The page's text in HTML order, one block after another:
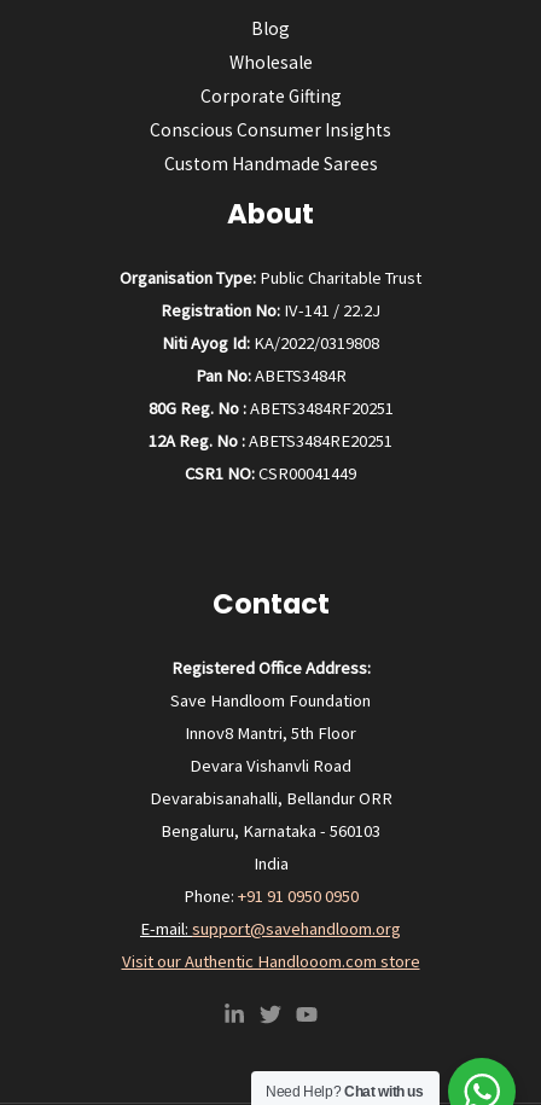
Blog
Wholesale
Corporate Gifting
Conscious Consumer Insights
Custom Handmade Sarees
About
Organisation Type: Public Charitable Trust
Registration No: IV-141 / 22.2J
Niti Ayog Id: KA/2022/0319808
Pan No:ABETS3484R
80G Reg. No :ABETS3484RF20251
12A Reg. No :ABETS3484RE20251
CSR1 NO:CSR00041449
Contact
Registered Office Address:
Save Handloom Foundation
Innov8 Mantri, 5th Floor
Devara Vishanvli Road
Devarabisanahalli, Bellandur ORR
Bengaluru, Karnataka - 560103
India
Phone: +91 91 0950 0950‬
E-mail: support@savehandloom.org
Visit our Authentic Handlooom.com store
Need Help?Chat with us